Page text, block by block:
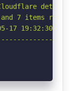
detected
7 items
19:32:30